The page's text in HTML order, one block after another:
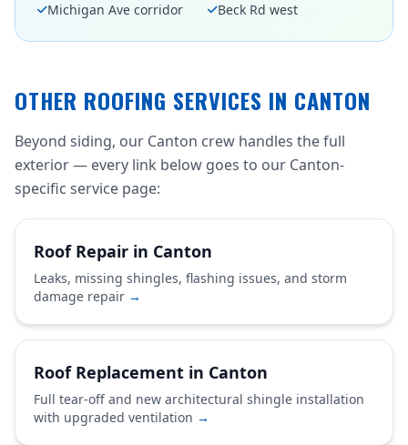
Michigan Ave corridor
Beck Rd west
OTHER ROOFING SERVICES IN CANTON
Beyond siding, our Canton crew handles the full
exterior — every link below goes to our Canton-
specific service page:
Roof Repair in Canton
Leaks, missing shingles, flashing issues, and storm
damage repair →
Roof Replacement in Canton
Full tear-off and new architectural shingle installation
with upgraded ventilation →